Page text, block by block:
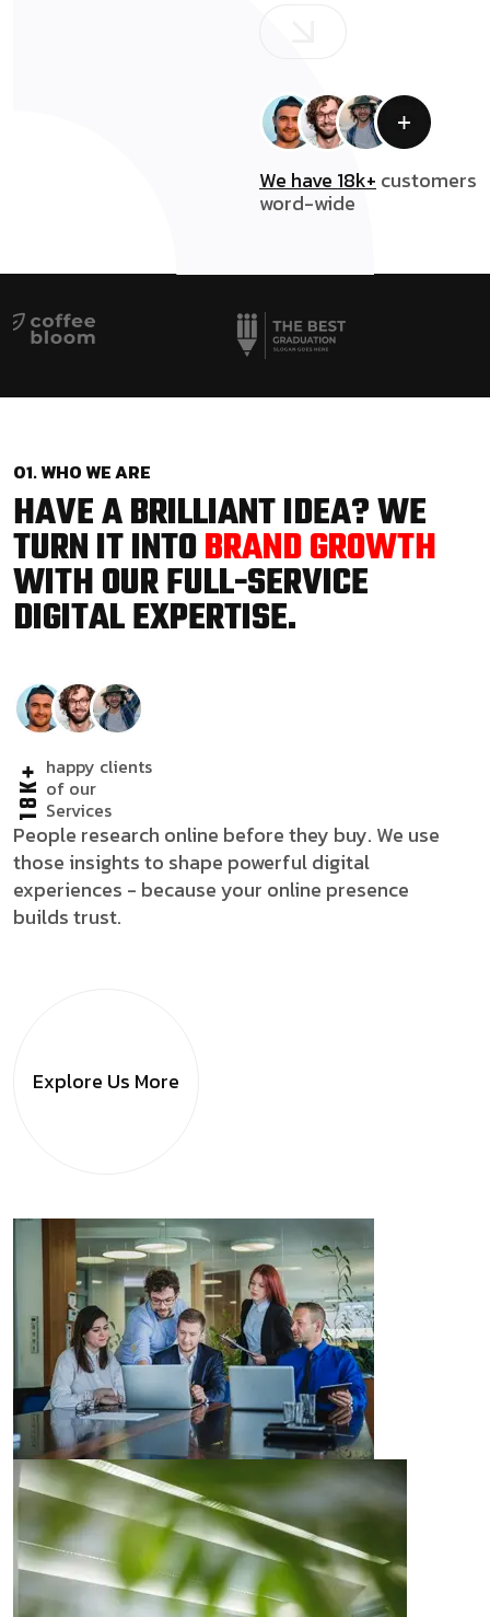
We have 18k+ customers
word-wide
01. WHO WE ARE
HAVE A BRILLIANT IDEA? WE
TURN IT INTOBRAND GROWTH
WITH OUR FULL-SERVICE
DIGITAL EXPERTISE.
18K+happy clients
of our
Services
People research online before they buy. We use
those insights to shape powerful digital
experiences - because your online presence
builds trust.
Explore Us More